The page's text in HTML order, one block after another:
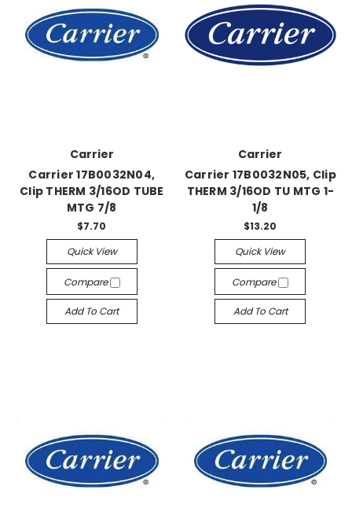
Carrier
Carrier 17B0032N04,
Clip THERM 3/16OD TUBE
MTG 7/8
$7.70
Quick View
Compare
Add To Cart
Carrier
Carrier 17B0032N05, Clip
THERM 3/16OD TU MTG 1-
1/8
$13.20
Quick View
Compare
Add To Cart